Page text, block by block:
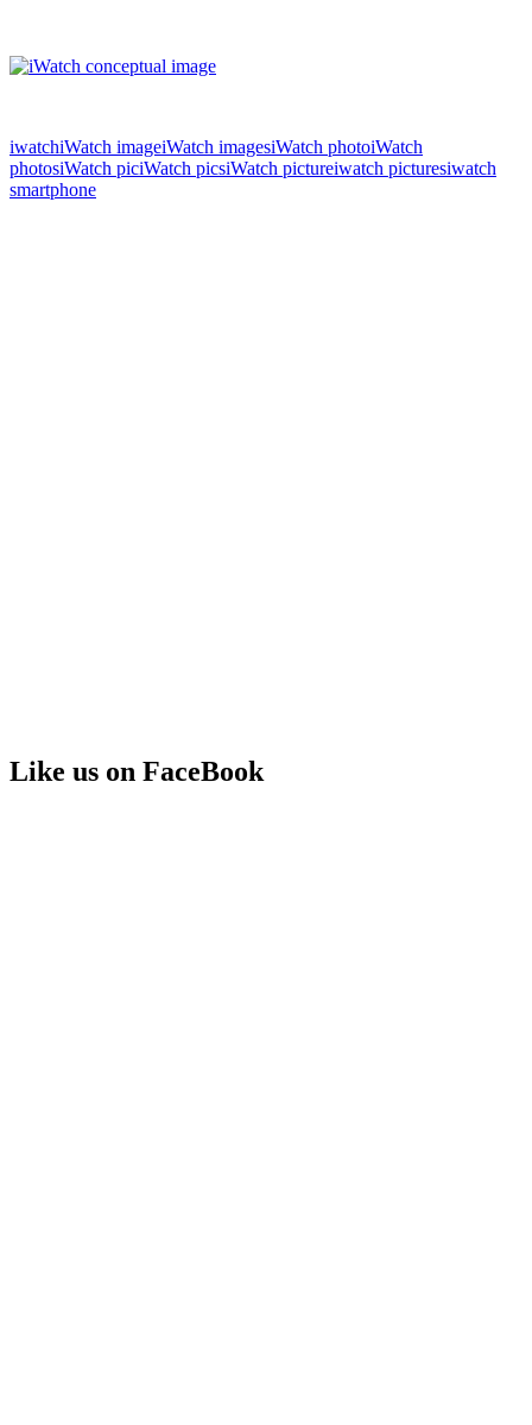
iwatchiWatch imageiWatch imagesiWatch photoiWatch
photosiWatch piciWatch picsiWatch pictureiwatch picturesiwatch
smartphone
Like us on FaceBook